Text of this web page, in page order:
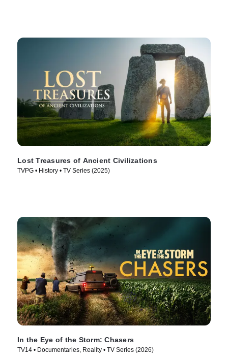
Lost Treasures of Ancient Civilizations
TVPG • History • TV Series (2025)
In the Eye of the Storm: Chasers
TV14 • Documentaries, Reality • TV Series (2026)